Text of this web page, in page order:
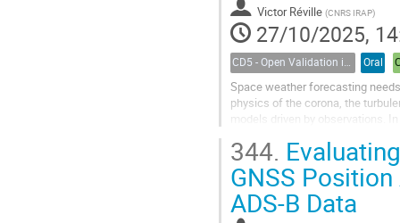
Victor Réville (CNRS IRAP)
27/10/2025,
CD5 - Open Validation in Space Weather Modeling Oral
Space weather forecasting
physics of the corona, the
models driven by observations.
344.
GNSS
ADS-B Data